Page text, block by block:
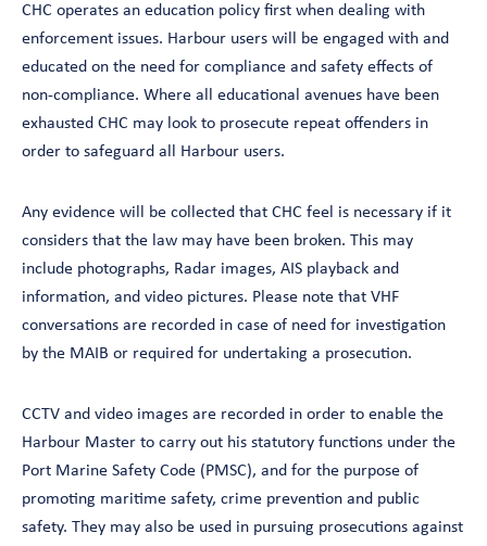
CHC operates an education policy first when dealing with
enforcement issues. Harbour users will be engaged with and
educated on the need for compliance and safety effects of
non-compliance. Where all educational avenues have been
exhausted CHC may look to prosecute repeat offenders in
order to safeguard all Harbour users.
Any evidence will be collected that CHC feel is necessary if it
considers that the law may have been broken. This may
include photographs, Radar images, AIS playback and
information, and video pictures. Please note that VHF
conversations are recorded in case of need for investigation
by the MAIB or required for undertaking a prosecution.
CCTV and video images are recorded in order to enable the
Harbour Master to carry out his statutory functions under the
Port Marine Safety Code (PMSC), and for the purpose of
promoting maritime safety, crime prevention and public
safety. They may also be used in pursuing prosecutions against